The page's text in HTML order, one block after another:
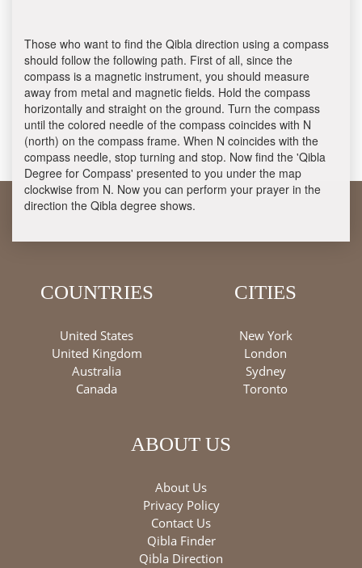
Those who want to find the Qibla direction using a compass
should follow the following path. First of all, since the
compass is a magnetic instrument, you should measure
away from metal and magnetic fields. Hold the compass
horizontally and straight on the ground. Turn the compass
until the colored needle of the compass coincides with N
(north) on the compass frame. When N coincides with the
compass needle, stop turning and stop. Now find the 'Qibla
Degree for Compass' presented to you under the map
clockwise from N. Now you can perform your prayer in the
direction the Qibla degree shows.
COUNTRIES
United States
United Kingdom
Australia
Canada
CITIES
New York
London
Sydney
Toronto
ABOUT US
About Us
Privacy Policy
Contact Us
Qibla Finder
Qibla Direction